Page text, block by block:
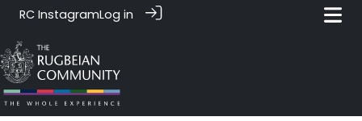
RC InstagramLog in